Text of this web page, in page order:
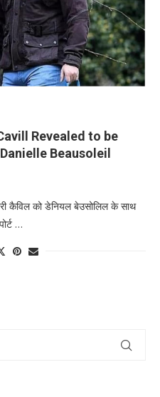
Revealed to be
Beausoleil
कैविल को डेनियल बेउसोलिल के साथ
…